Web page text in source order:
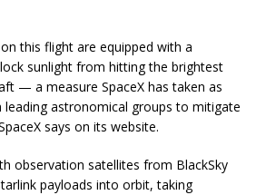
this flight are equipped with a
sunlight from hitting the brightest
— a measure SpaceX has taken as
astronomical groups to mitigate
says on its website.
observation satellites from BlackSky
payloads into orbit, taking